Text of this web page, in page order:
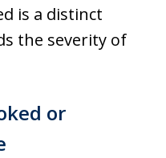
is a distinct
the severity of
or